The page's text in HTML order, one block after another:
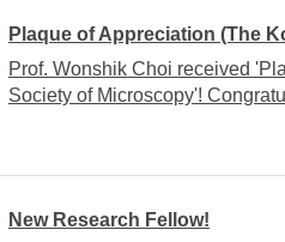
Plaque of Appreciation (The
Prof. Wonshik Choi received
Society of Microscopy'!
New Research Fellow!